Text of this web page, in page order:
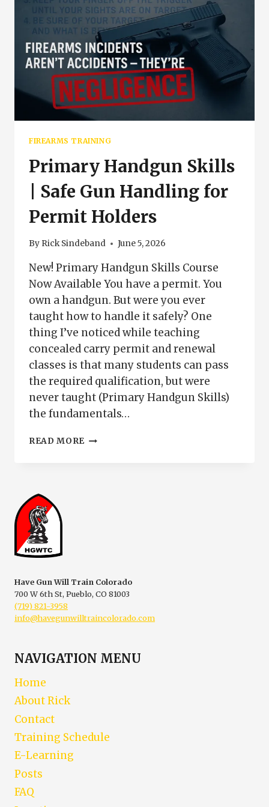
FIREARMS TRAINING
Primary Handgun Skills
| Safe Gun Handling for
Permit Holders
By Rick Sindeband June 5, 2026
New! Primary Handgun Skills Course
Now Available You have a permit. You
own a handgun. But were you ever
taught how to handle it safely? One
thing I’ve noticed while teaching
concealed carry permit and renewal
classes is that many students can pass
the required qualification, but were
never taught (Primary Handgun Skills)
the fundamentals…
READ MORE PRIMARY
Have Gun Will Train Colorado
700 W 6th St, Pueblo, CO 81003
(719) 821-3958
info@havegunwilltraincolorado.com
NAVIGATION MENU
Home
About Rick
Contact
Training Schedule
E-Learning
Posts
FAQ